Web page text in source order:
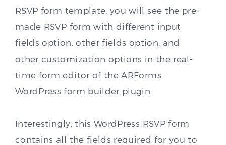
RSVP form template, you will see the pre-
made RSVP form with different input
fields option, other fields option, and
other customization options in the real-
time form editor of the ARForms
WordPress form builder plugin.
Interestingly, this WordPress RSVP form
contains all the fields required for you to